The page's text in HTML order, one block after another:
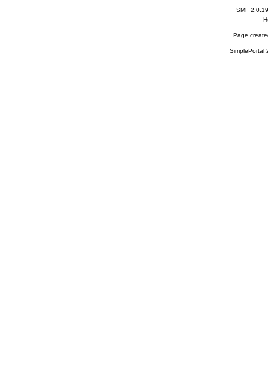
SMF 2.0.19
Page
SimplePortal